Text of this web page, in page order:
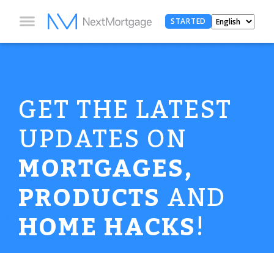
STARTED
GET THE LATEST
UPDATES ON
MORTGAGES,
PRODUCTSAND
HOME HACKS!